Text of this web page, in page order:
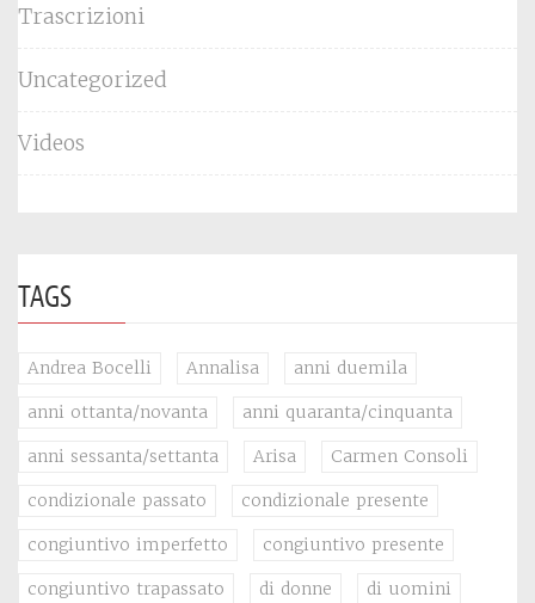
Trascrizioni
Uncategorized
Videos
TAGS
Andrea Bocelli Annalisa anni duemila
anni ottanta/novanta anni quaranta/cinquanta
anni sessanta/settanta Arisa Carmen Consoli
condizionale passato condizionale presente
congiuntivo imperfetto congiuntivo presente
congiuntivo trapassato di donne di uomini